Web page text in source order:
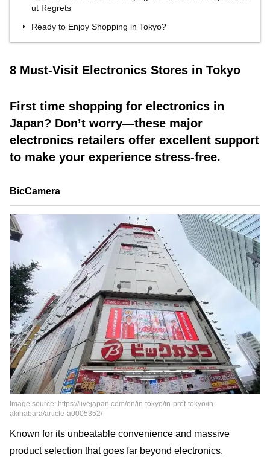
ut Regrets
Ready to Enjoy Shopping in Tokyo?
8 Must-Visit Electronics Stores in Tokyo
First time shopping for electronics in
Japan? Don’t worry—these major
electronics retailers offer excellent support
to make your experience stress-free.
BicCamera
Image source: https://livejapan.com/en/in-tokyo/in-pref-tokyo/in-
akihabara/article-a0005352/
Known for its unbeatable convenience and massive
product selection that goes far beyond electronics,